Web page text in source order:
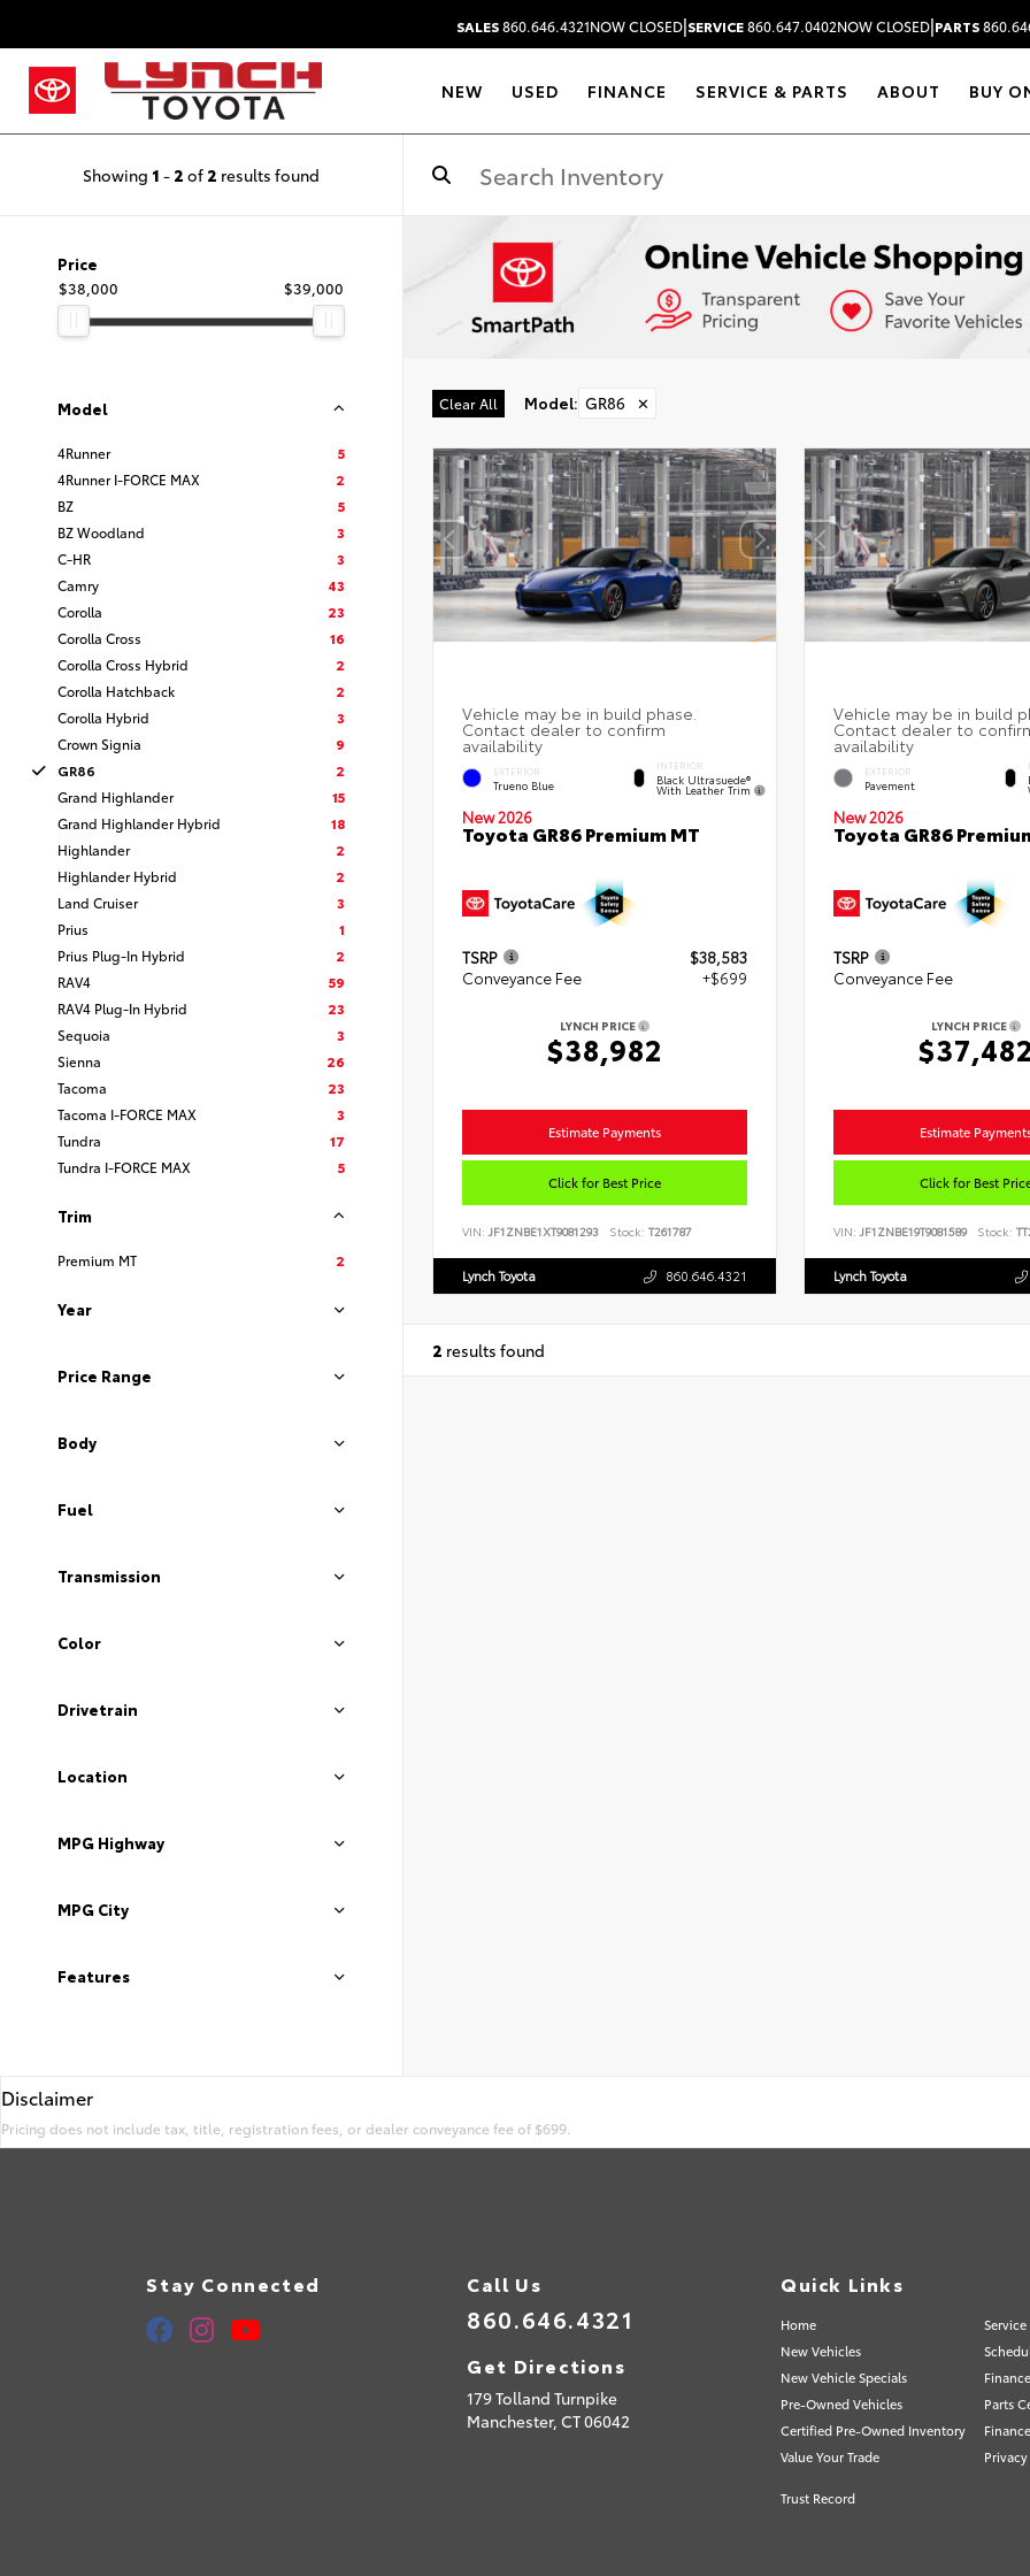
SALES860.646.4321NOW CLOSED|SERVICE860.647.0402NOW CLOSED|PARTS
NEW USED FINANCE SERVICE & PARTS ABOUT BUY
Showing 1 - 2 of 2 results found
Price
$38,000
$39,000
Model
4Runner
5
4Runner I-FORCE MAX
2
BZ
5
BZ Woodland
3
C-HR
3
Camry
43
Corolla
23
Corolla Cross
16
Corolla Cross Hybrid
2
Corolla Hatchback
2
Corolla Hybrid
3
Crown Signia
9
GR86
2
Grand Highlander
15
Grand Highlander Hybrid
18
Highlander
2
Highlander Hybrid
2
Land Cruiser
3
Prius
1
Prius Plug-In Hybrid
2
RAV4
59
RAV4 Plug-In Hybrid
23
Sequoia
3
Sienna
26
Tacoma
23
Tacoma I-FORCE MAX
3
Tundra
17
Tundra I-FORCE MAX
5
Trim
Premium MT 2
Year
Price Range
Body
Fuel
Transmission
Color
Drivetrain
Location
MPG Highway
MPG City
Features
Clear All Model: GR86 ✕
EXTERIOR
Trueno Blue
INTERIOR
Black Ultrasuede®
With Leather Trim
New 2026
Toyota GR86 Premium MT
TSRP
$38,583
Conveyance Fee
+$699
LYNCH PRICE
$38,982
Estimate Payments
Click for Best Price
VIN: JF1ZNBE1XT9081293 Stock: T261787
Lynch Toyota 860.646.4321
EXTERIOR
Pavement
New 2026
Toyota GR86
TSRP
Conveyance Fee
LYNCH PRICE
$37,482
Estimate
Click for Best
VIN: JF1ZNBE19T9081589 Stock:
Lynch Toyota
2 results found
Disclaimer
Pricing does not include tax, title, registration fees, or dealer conveyance fee of $699.
Stay Connected Call Us
860.646.4321
Get Directions
179 Tolland Turnpike
Manchester,CT06042
Quick Links
Home
New Vehicles
New Vehicle Specials
Pre-Owned Vehicles
Parts
Certified Pre-Owned Inventory
Value Your Trade
Trust Record